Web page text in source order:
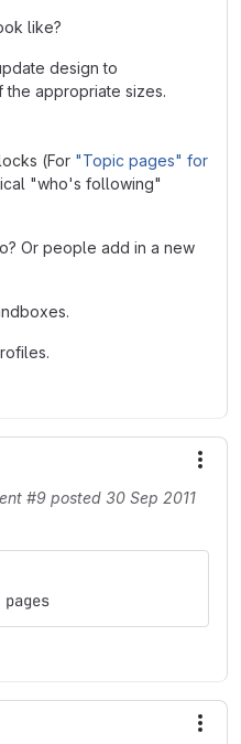
like?
design to
the appropriate sizes.
(For "Topic pages" for
"who's following"
Or people add in a new
#9 posted 30 Sep 2011